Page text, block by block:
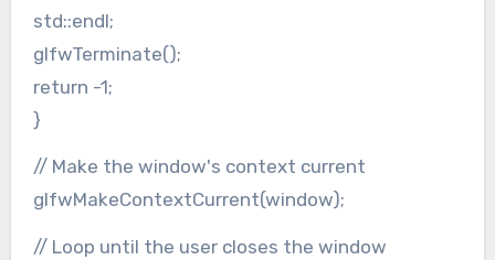
std::endl;
glfwTerminate();
return -1;
}
// Make the window's context current
glfwMakeContextCurrent(window);
// Loop until the user closes the window